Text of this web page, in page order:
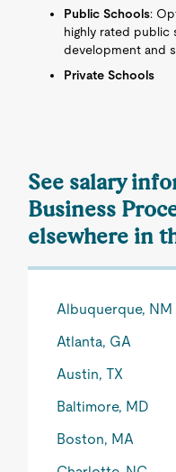
Public Schools:
highly rated
development and
Private Schools
See salary
Business
elsewhere in
Albuquerque, NM
Atlanta, GA
Austin, TX
Baltimore, MD
Boston, MA